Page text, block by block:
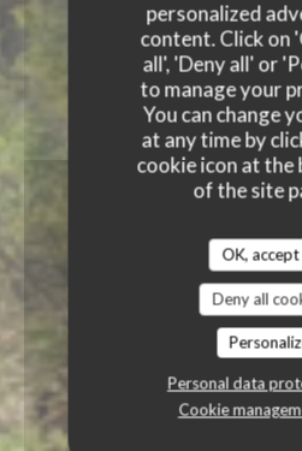
personalized
content. Click on
all', 'Deny all' or
to manage your
You can change
at any time by
cookie icon at
of the site
OK, accept
Deny all
Personal data
Cookie